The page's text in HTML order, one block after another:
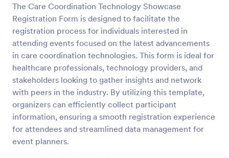
The Care Coordination Technology Showcase
Registration Form is designed to facilitate the
registration process for individuals interested in
attending events focused on the latest advancements
in care coordination technologies. This form is ideal for
healthcare professionals, technology providers, and
stakeholders looking to gather insights and network
with peers in the industry. By utilizing this template,
organizers can efficiently collect participant
information, ensuring a smooth registration experience
for attendees and streamlined data management for
event planners.
Preview